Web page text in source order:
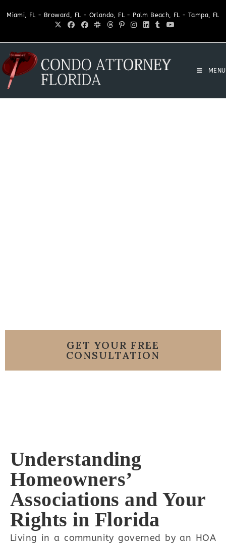
Miami, FL - Broward, FL - Orlando, FL - Palm Beach, FL - Tampa, FL
MENU
GET YOUR FREE
CONSULTATION
Understanding
Homeowners’
Associations and Your
Rights in Florida
Living in a community governed by an HOA